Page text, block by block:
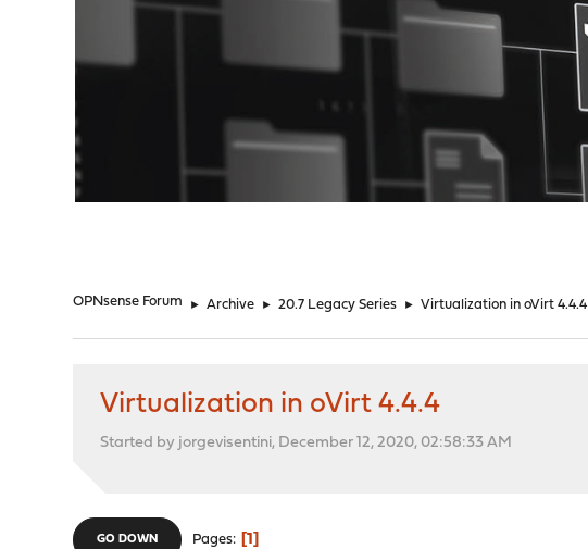
OPNsense Forum ► Archive ► 20.7 Legacy Series ► Virtualization in oVirt 4.4.4
Virtualization in oVirt 4.4.4
Started by jorgevisentini, December 12, 2020, 02:58:33 AM
GO DOWN Pages 1